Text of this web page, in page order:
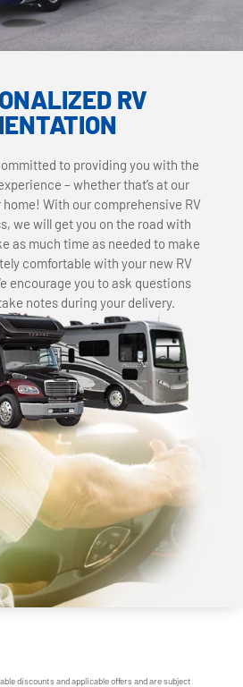
RV
to providing you with the
– whether that’s at our
With our comprehensive RV
we will get you on the road with
as much time as needed to make
comfortable with your new RV
encourage you to ask questions
notes during your delivery.
discounts and applicable offers and are subject